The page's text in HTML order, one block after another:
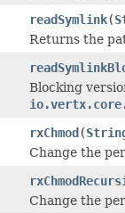
readSymlink(
Returns the
Blocking
rxChmod(
Change the
Change the